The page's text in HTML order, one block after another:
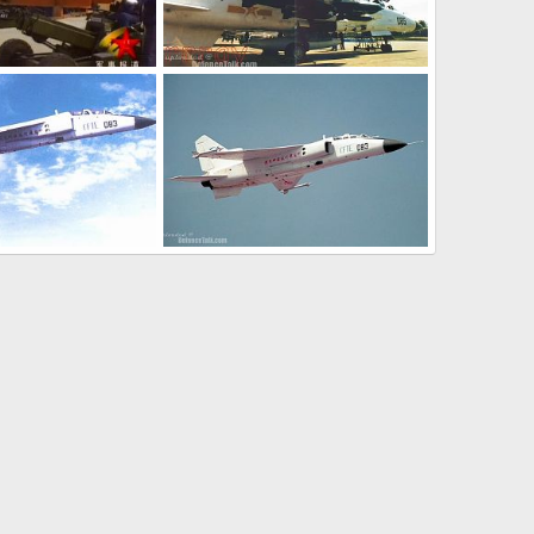
JH-7 - People's Liberation Army Air Force JH-7 - People's Liberation Army Air Force
JH-7 - People's Liberation Army Air Force JH-7 - People's Liberation Army Air Force